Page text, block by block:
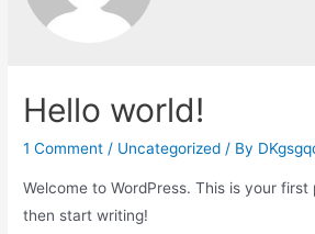
Hello world!
1 Comment / Uncategorized / By
Welcome to WordPress. This is your
then start writing!